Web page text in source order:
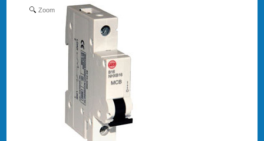
Zoom